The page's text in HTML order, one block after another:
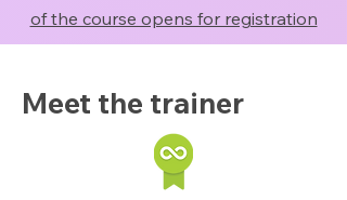
of the course opens for registration
Meet the trainer